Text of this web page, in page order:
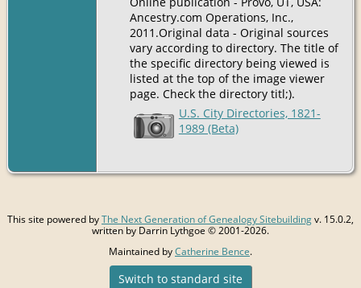
Ancestry.com Operations, Inc.,
2011.Original data - Original sources
vary according to directory. The title of
the specific directory being viewed is
listed at the top of the image viewer
page. Check the directory titl;).
U.S. City Directories, 1821-
1989 (Beta)
This site powered byThe Next Generation of Genealogy Sitebuildingv. 15.0.2,
written by Darrin Lythgoe © 2001-2026.
Maintained byCatherine Bence.
Switch to standard site